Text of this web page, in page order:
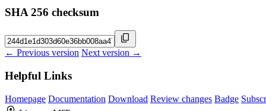
SHA 256 checksum
← Previous version Next version →
Helpful Links
Homepage Documentation Download Review changes Badge